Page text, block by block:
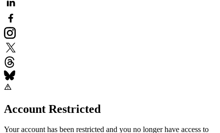
Account Restricted
Your account has been restricted and you no longer have access to